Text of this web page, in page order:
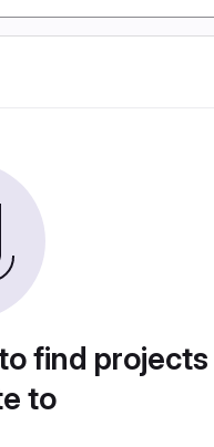
find
to